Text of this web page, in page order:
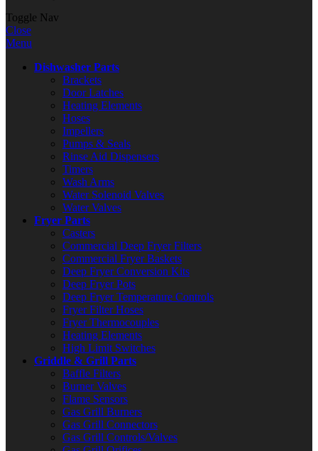
Toggle Nav
Close
Menu
Dishwasher Parts
Brackets
Door Latches
Heating Elements
Hoses
Impellers
Pumps & Seals
Rinse Aid Dispensers
Timers
Wash Arms
Water Solenoid Valves
Water Valves
Fryer Parts
Casters
Commercial Deep Fryer Filters
Commercial Fryer Baskets
Deep Fryer Conversion Kits
Deep Fryer Pots
Deep Fryer Temperature Controls
Fryer Filter Hoses
Fryer Thermocouples
Heating Elements
High Limit Switches
Griddle & Grill Parts
Baffle Filters
Burner Valves
Flame Sensors
Gas Grill Burners
Gas Grill Connectors
Gas Grill Controls/Valves